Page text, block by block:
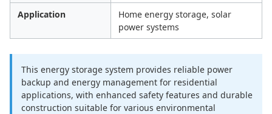
Application
Home energy storage, solar
power systems
This energy storage system provides reliable power
backup and energy management for residential
applications, with enhanced safety features and durable
construction suitable for various environmental